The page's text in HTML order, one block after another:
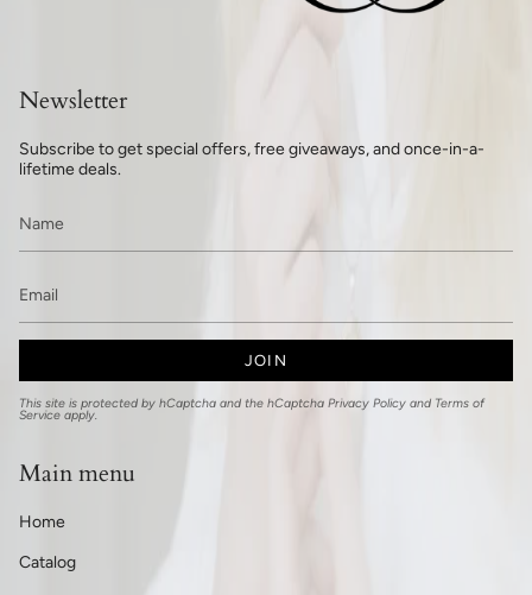
Newsletter
Subscribe to get special offers, free giveaways, and once-in-a-
lifetime deals.
JOIN
This site is protected by hCaptcha and the hCaptcha Privacy Policy and Terms of
Service apply.
Main menu
Home
Catalog